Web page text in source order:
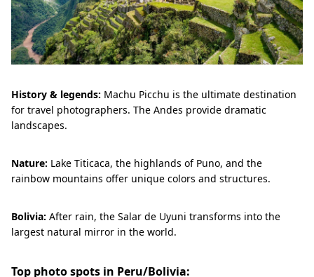
History & legends: Machu Picchu is the ultimate destination
for travel photographers. The Andes provide dramatic
landscapes.
Nature: Lake Titicaca, the highlands of Puno, and the
rainbow mountains offer unique colors and structures.
Bolivia: After rain, the Salar de Uyuni transforms into the
largest natural mirror in the world.
Top photo spots in Peru/Bolivia: